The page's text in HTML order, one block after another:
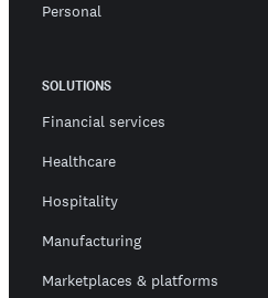
Personal
SOLUTIONS
Financial services
Healthcare
Hospitality
Manufacturing
Marketplaces & platforms